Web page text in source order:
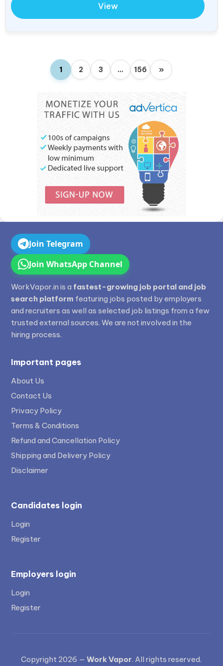
View
1 2 3 … 156 »
Join Telegram
Join WhatsApp Channel
WorkVapor.in is a fastest-growing job portal and job
search platform featuring jobs posted by employers
and recruiters as well as selected job listings from a few
trusted external sources. We are not involved in the
hiring process.
Important pages
About Us
Contact Us
Privacy Policy
Terms & Conditions
Refund and Cancellation Policy
Shipping and Delivery Policy
Disclaimer
Candidates login
Login
Register
Employers login
Login
Register
Copyright 2026 —Work Vapor. All rights reserved.